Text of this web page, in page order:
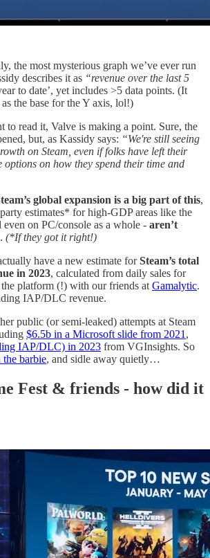
the most mysterious graph we’ve ever run
describes it as “revenue over the last 5
to date’, yet includes >5 data points. (It
the base for the Y axis, lol!)
to read it, Valve is making a point. Sure, the
but, as Kassidy says: “We're still seeing
on Steam, even if folks have left their
options on how they spend their time and
global expansion is a big part of this,
estimates* for high-GDP areas like the
on PC/console as a whole - aren’t
. (*If they got it right!)
have a new estimate forSteam’s total
in 2023, calculated from daily sales for
platform (!) with our friends at Gamalytic.
IAP/DLC revenue.
public (or semi-leaked) attempts at Steam
$6.5b in a Microsoft slide from 2021 ,
IAP/DLC) in 2023 from VGInsights. So
the barbie, and sidle away quietly…
Fest & friends - how did it